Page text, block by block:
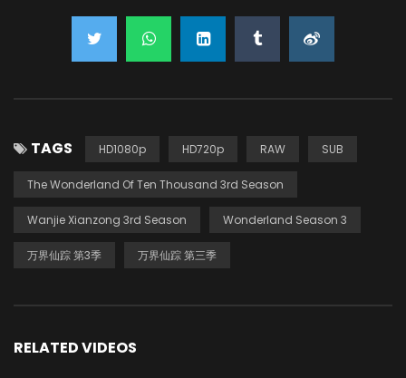
TAGS HD1080p HD720p RAW SUB
The Wonderland Of Ten Thousand 3rd Season
Wanjie Xianzong 3rd Season Wonderland Season 3
万界仙踪 第3季 万界仙踪 第三季
RELATED VIDEOS